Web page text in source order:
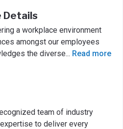
Details
a workplace environment
amongst our employees
the diverse... Read more
team of industry
to deliver every